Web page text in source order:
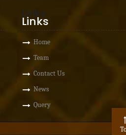
Links
Links
Home
Team
Contact Us
News
Query